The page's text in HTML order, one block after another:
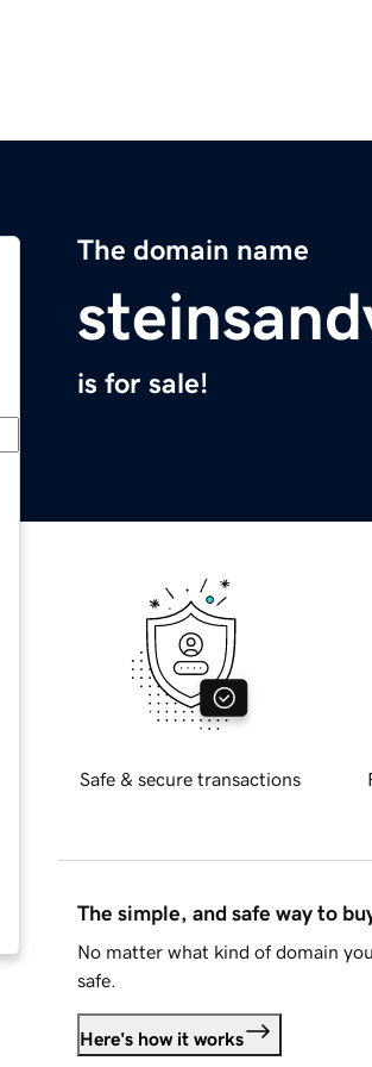
The domain name
is for sale!
Safe & secure transactions
The simple, and safe way to
No matter what kind of domain
safe.
Here's how it works